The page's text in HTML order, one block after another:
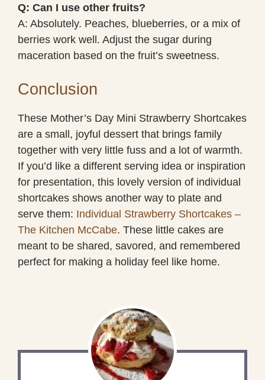
Q: Can I use other fruits?
A: Absolutely. Peaches, blueberries, or a mix of
berries work well. Adjust the sugar during
maceration based on the fruit’s sweetness.
Conclusion
These Mother’s Day Mini Strawberry Shortcakes
are a small, joyful dessert that brings family
together with very little fuss and a lot of warmth.
If you’d like a different serving idea or inspiration
for presentation, this lovely version of individual
shortcakes shows another way to plate and
serve them: Individual Strawberry Shortcakes –
The Kitchen McCabe. These little cakes are
meant to be shared, savored, and remembered
perfect for making a holiday feel like home.